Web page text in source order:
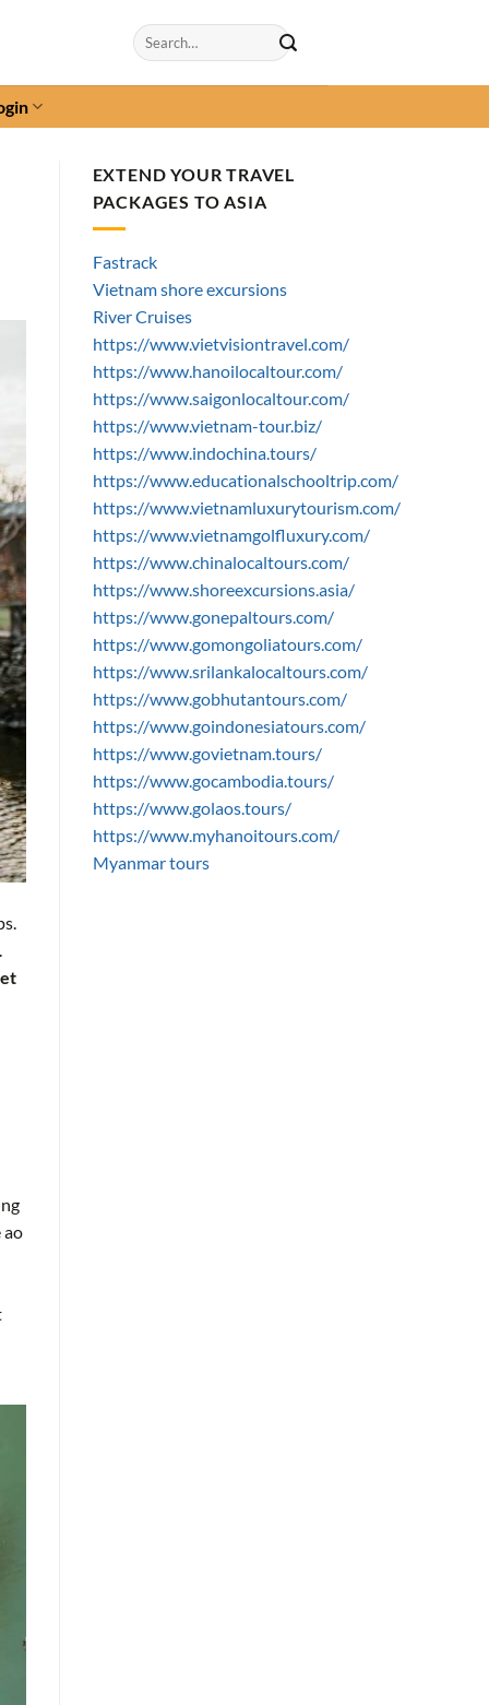
Search
for:
ao
EXTEND YOUR TRAVEL
PACKAGES TO ASIA
Fastrack
Vietnam shore excursions
River Cruises
https://www.vietvisiontravel.com/
https://www.hanoilocaltour.com/
https://www.saigonlocaltour.com/
https://www.vietnam-tour.biz/
https://www.indochina.tours/
https://www.educationalschooltrip.com/
https://www.vietnamluxurytourism.com/
https://www.vietnamgolfluxury.com/
https://www.chinalocaltours.com/
https://www.shoreexcursions.asia/
https://www.gonepaltours.com/
https://www.gomongoliatours.com/
https://www.srilankalocaltours.com/
https://www.gobhutantours.com/
https://www.goindonesiatours.com/
https://www.govietnam.tours/
https://www.gocambodia.tours/
https://www.golaos.tours/
https://www.myhanoitours.com/
Myanmar tours